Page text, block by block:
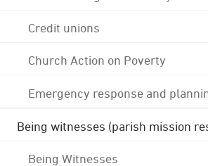
Credit unions
Church Action on Poverty
Emergency response and
Being witnesses (parish mission
Being Witnesses